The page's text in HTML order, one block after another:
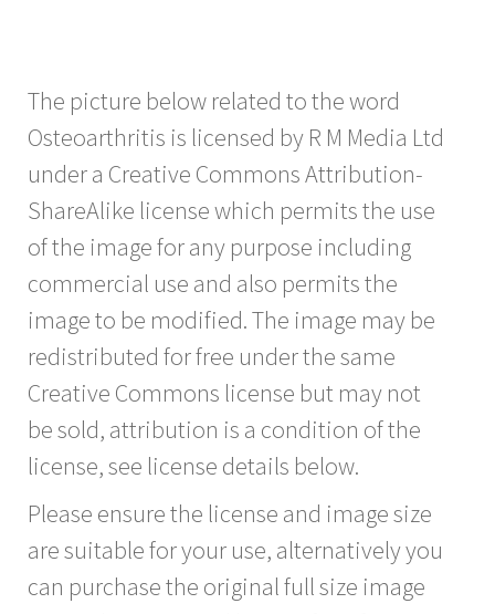
The picture below related to the word
Osteoarthritis is licensed by R M Media Ltd
under a Creative Commons Attribution-
ShareAlike license which permits the use
of the image for any purpose including
commercial use and also permits the
image to be modified. The image may be
redistributed for free under the same
Creative Commons license but may not
be sold, attribution is a condition of the
license, see license details below.
Please ensure the license and image size
are suitable for your use, alternatively you
can purchase the original full size image